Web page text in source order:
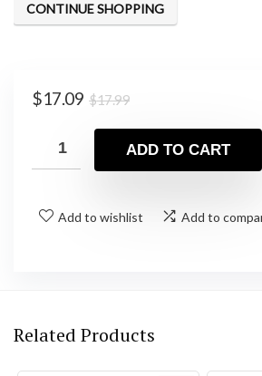
CONTINUE SHOPPING
$17.99Original
was:
$17.99.
$17.09
Current
is:
$17.09.
ADD TO CART
Add to wishlist Add to
Related Products